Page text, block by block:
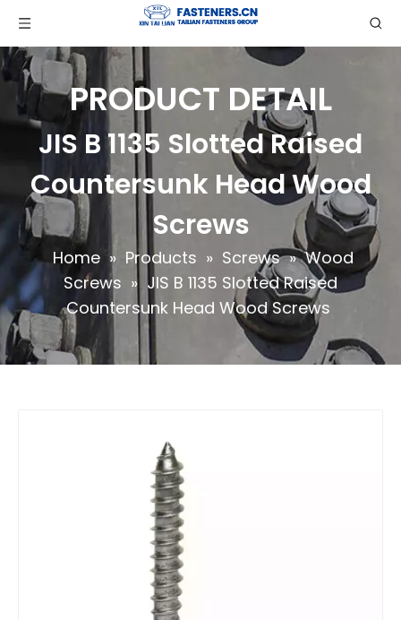
PRODUCT DETAIL
JIS B 1135 Slotted Raised
Countersunk Head Wood
Screws
Home » Products » Screws » Wood
Screws » JIS B 1135 Slotted Raised
Countersunk Head Wood Screws